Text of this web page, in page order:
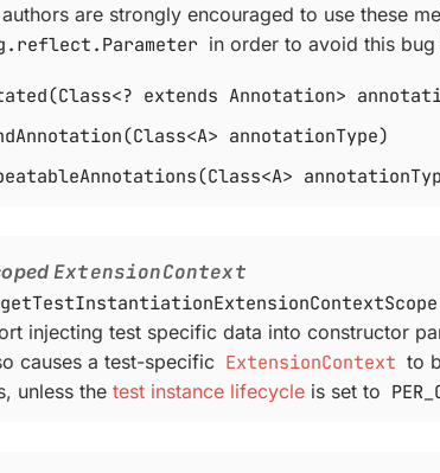
are strongly encouraged to use these
in order to avoid this bug
extends Annotation>
annotationType)
ExtensionContext
injecting test specific data into constructor
causes a test-specific ExtensionContext to
unless the test instance lifecycle is set to